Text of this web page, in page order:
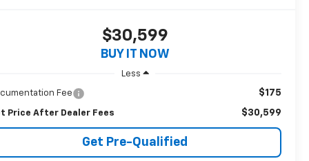
$30,599
BUY IT NOW
Less
Fee $175
Price After Dealer Fees $30,599
Get Pre-Qualified